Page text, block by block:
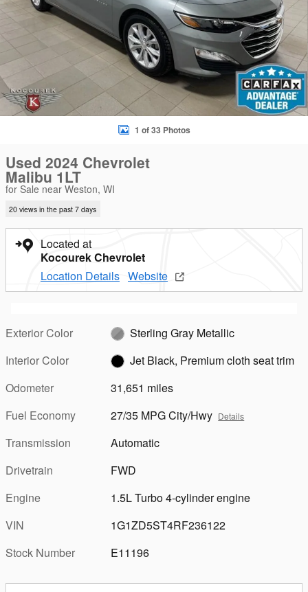
1 of 33 Photos
Used 2024 Chevrolet
Malibu 1LT
for Sale near Weston, WI
20 views in the past 7 days
Located at
Kocourek Chevrolet
Location Details Website
Exterior Color
Sterling Gray Metallic
Interior Color
Jet Black, Premium cloth seat trim
Odometer
31,651 miles
Fuel Economy
27/35 MPG City/Hwy Details
Transmission
Automatic
Drivetrain
FWD
Engine
1.5L Turbo 4-cylinder engine
VIN
1G1ZD5ST4RF236122
Stock Number
E11196